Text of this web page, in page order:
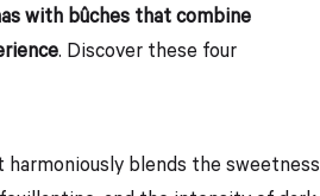
with bûches that combine
. Discover these four
harmoniously blends the sweetness